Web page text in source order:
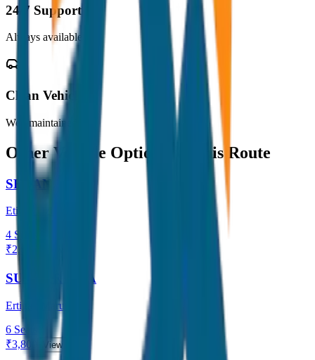
24/7 Support
Always available
Clean Vehicles
Well maintained
Other Vehicle Options for this Route
SEDAN
Etios / Dzire
4 Seats
₹2,600
SUV / ERTIGA
Ertiga / Maruti
6 Seats
₹3,800 View →